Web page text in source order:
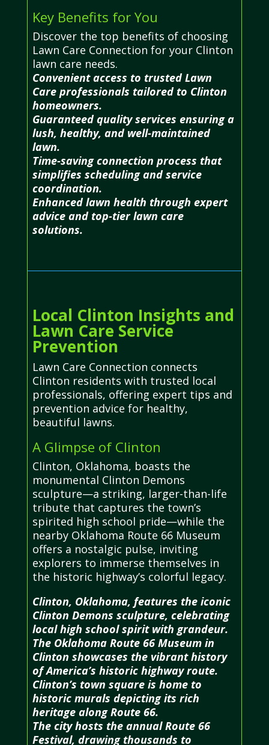
Key Benefits for You
Discover the top benefits of choosing
Lawn Care Connection for your Clinton
lawn care needs.
Convenient access to trusted Lawn
Care professionals tailored to Clinton
homeowners.
Guaranteed quality services ensuring a
lush, healthy, and well-maintained
lawn.
Time-saving connection process that
simplifies scheduling and service
coordination.
Enhanced lawn health through expert
advice and top-tier lawn care
solutions.
Local Clinton Insights and
Lawn Care Service
Prevention
Lawn Care Connection connects
Clinton residents with trusted local
professionals, offering expert tips and
prevention advice for healthy,
beautiful lawns.
A Glimpse of Clinton
Clinton, Oklahoma, boasts the
monumental Clinton Demons
sculpture—a striking, larger-than-life
tribute that captures the town’s
spirited high school pride—while the
nearby Oklahoma Route 66 Museum
offers a nostalgic pulse, inviting
explorers to immerse themselves in
the historic highway’s colorful legacy.
Clinton, Oklahoma, features the iconic
Clinton Demons sculpture, celebrating
local high school spirit with grandeur.
The Oklahoma Route 66 Museum in
Clinton showcases the vibrant history
of America’s historic highway route.
Clinton’s town square is home to
historic murals depicting its rich
heritage along Route 66.
The city hosts the annual Route 66
Festival, drawing thousands to